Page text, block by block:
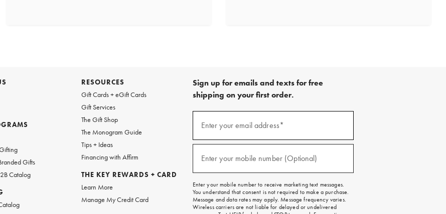
Gifts
Catalog
RESOURCES
Gift Cards + eGift Cards
Gift Services
The Gift Shop
The Monogram Guide
Tips + Ideas
Financing with Affirm
THE KEY REWARDS + CARD
Learn More
Manage My Credit Card
Sign up for emails and texts for free
shipping on your first order.
emails
free
on
your
first
order.
Enter your email address*
Enter your mobile number (Optional)
Enter your mobile number to receive marketing text messages.
You understand that consent is not required to make a purchase.
Message and data rates may apply. Message frequency varies.
Wireless carriers are not liable for delayed or undelivered